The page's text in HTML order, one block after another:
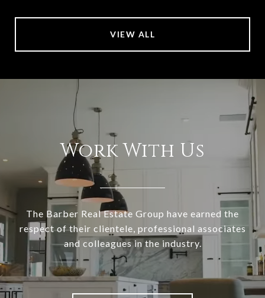
VIEW ALL
Work With Us
The Barber Real Estate Group have earned the
respect of their clientele, professional associates
and colleagues in the industry.